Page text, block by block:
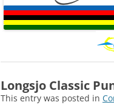
Longsjo Classic
This entry was posted in